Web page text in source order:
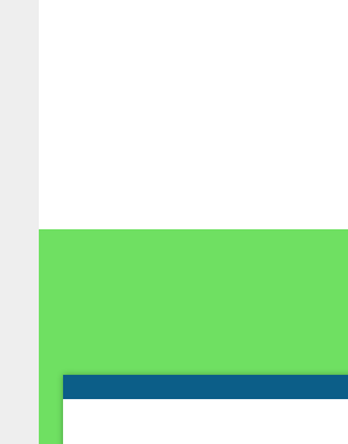
Footer